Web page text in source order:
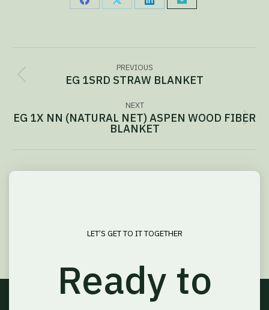
Share Share Share Share
navigation
PREVIOUS
Previous
EG 1SRD STRAW BLANKET
NEXT
Next
EG 1X NN (NATURAL NET) ASPEN WOOD FIBER
BLANKET
LET’S GET TO IT TOGETHER
Ready to